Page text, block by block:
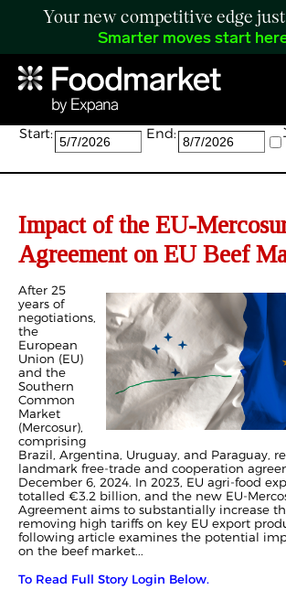
Your new competitive edge
Smarter moves start
Search:
Start: End:
Impact of the EU-
Agreement on EU Beef
After 25
years of
negotiations,
the
European
Union (EU)
and the
Southern
Common
Market
(Mercosur),
comprising
Brazil, Argentina, Uruguay, and Paraguay,
landmark free-trade and cooperation
December 6, 2024. In 2023, EU agri-food
totalled €3.2 billion, and the new EU-
Agreement aims to substantially increase
removing high tariffs on key EU export
following article examines the potential
on the beef market...
To Read Full Story Login Below.